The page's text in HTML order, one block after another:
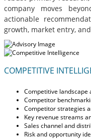
company moves
actionable
growth, market entry,
COMPETITIVE
Competitive landscape
Competitor
Competitor strategies
Key revenue streams
Sales channel and
Risk and opportunity